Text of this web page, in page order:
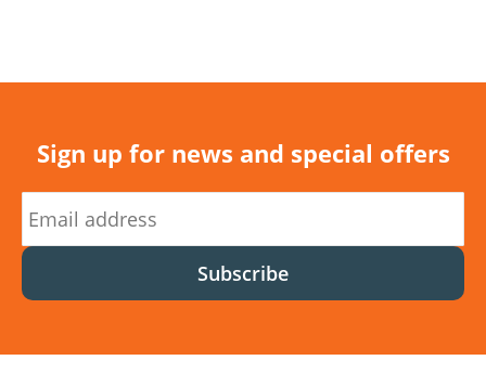
Sign up for news and special offers
Subscribe